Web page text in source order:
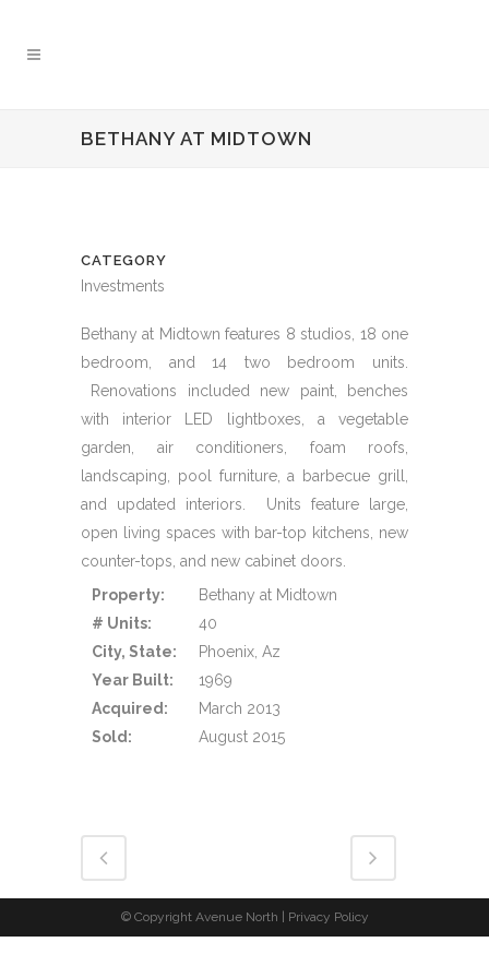
BETHANY AT MIDTOWN
CATEGORY
Investments
Bethany at Midtown features 8 studios, 18 one
bedroom, and 14 two bedroom units.
Renovations included new paint, benches
with interior LED lightboxes, a vegetable
garden, air conditioners, foam roofs,
landscaping, pool furniture, a barbecue grill,
and updated interiors. Units feature large,
open living spaces with bar-top kitchens, new
counter-tops, and new cabinet doors.
Property:
# Units:
City, State:
Year Built:
Acquired:
Sold:
Bethany at Midtown
40
Phoenix, Az
1969
March 2013
August 2015
© Copyright Avenue North | Privacy Policy